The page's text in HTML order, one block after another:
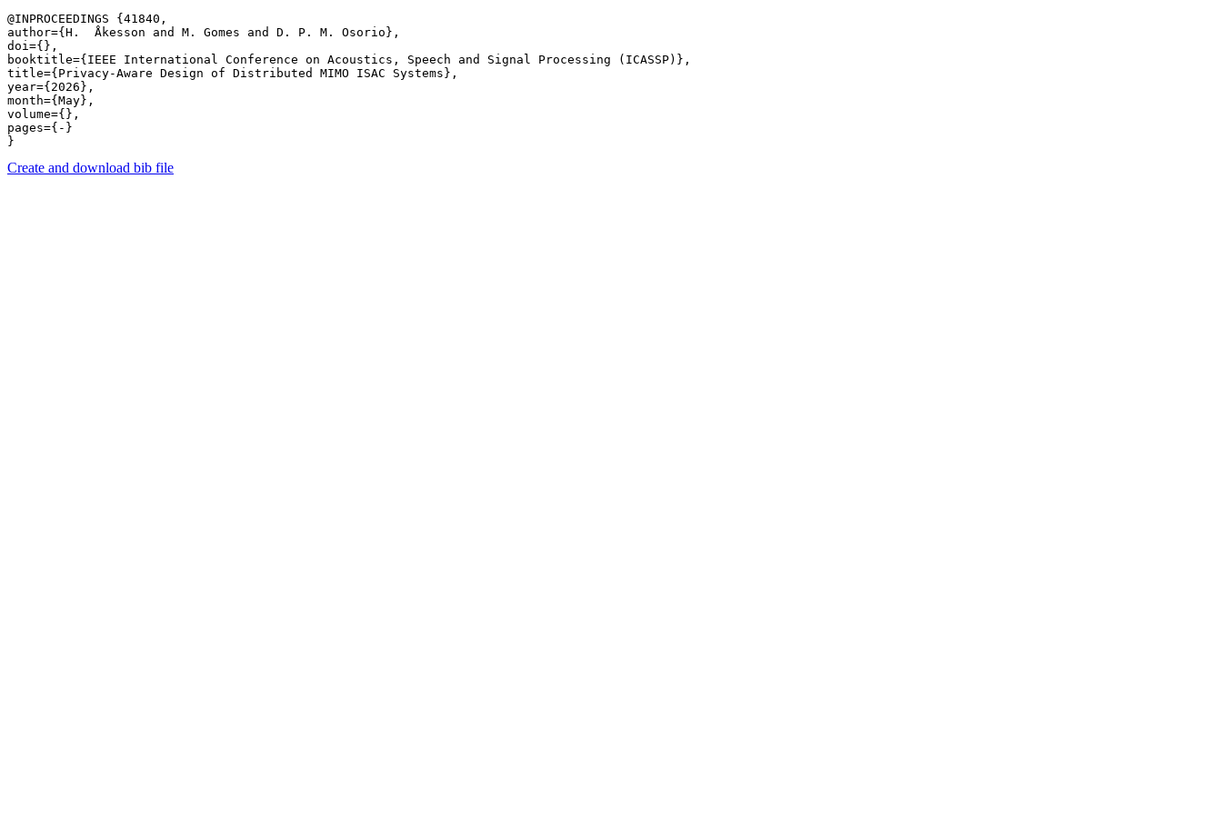
@INPROCEEDINGS {41840,
author={H.  Åkesson and M. Gomes and D. P. M. Osorio},
doi={},
booktitle={IEEE International Conference on Acoustics, Speech and Signal Processing (ICASSP)},
title={Privacy-Aware Design of Distributed MIMO ISAC Systems},
year={2026},
month={May},
volume={},
pages={-}
Create and download bib file